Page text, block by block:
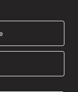
updates